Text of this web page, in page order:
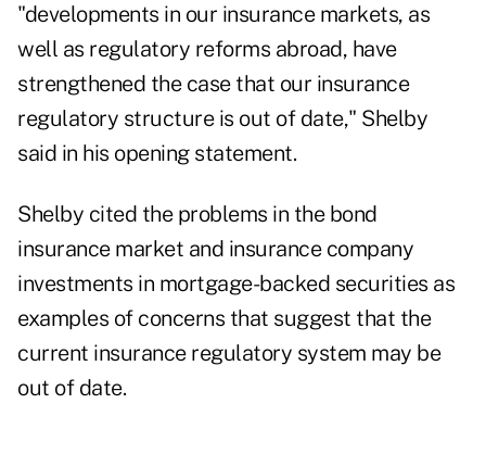
"developments in our insurance markets, as
well as regulatory reforms abroad, have
strengthened the case that our insurance
regulatory structure is out of date," Shelby
said in his opening statement.
Shelby cited the problems in the bond
insurance market and insurance company
investments in mortgage-backed securities as
examples of concerns that suggest that the
current insurance regulatory system may be
out of date.